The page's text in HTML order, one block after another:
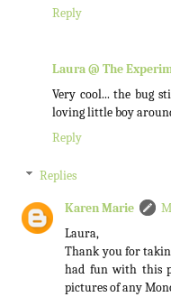
Reply
Laura @ The
Very cool... the bug
loving little boy
Reply
Replies
Karen Marie
Laura,
Thank you for
had fun with this
pictures of any